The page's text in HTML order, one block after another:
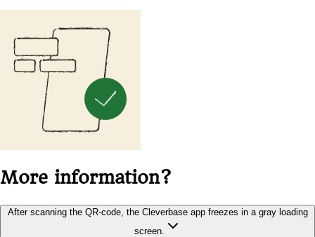
More information?
After scanning the QR-code, the Cleverbase app freezes in a gray loading
screen.